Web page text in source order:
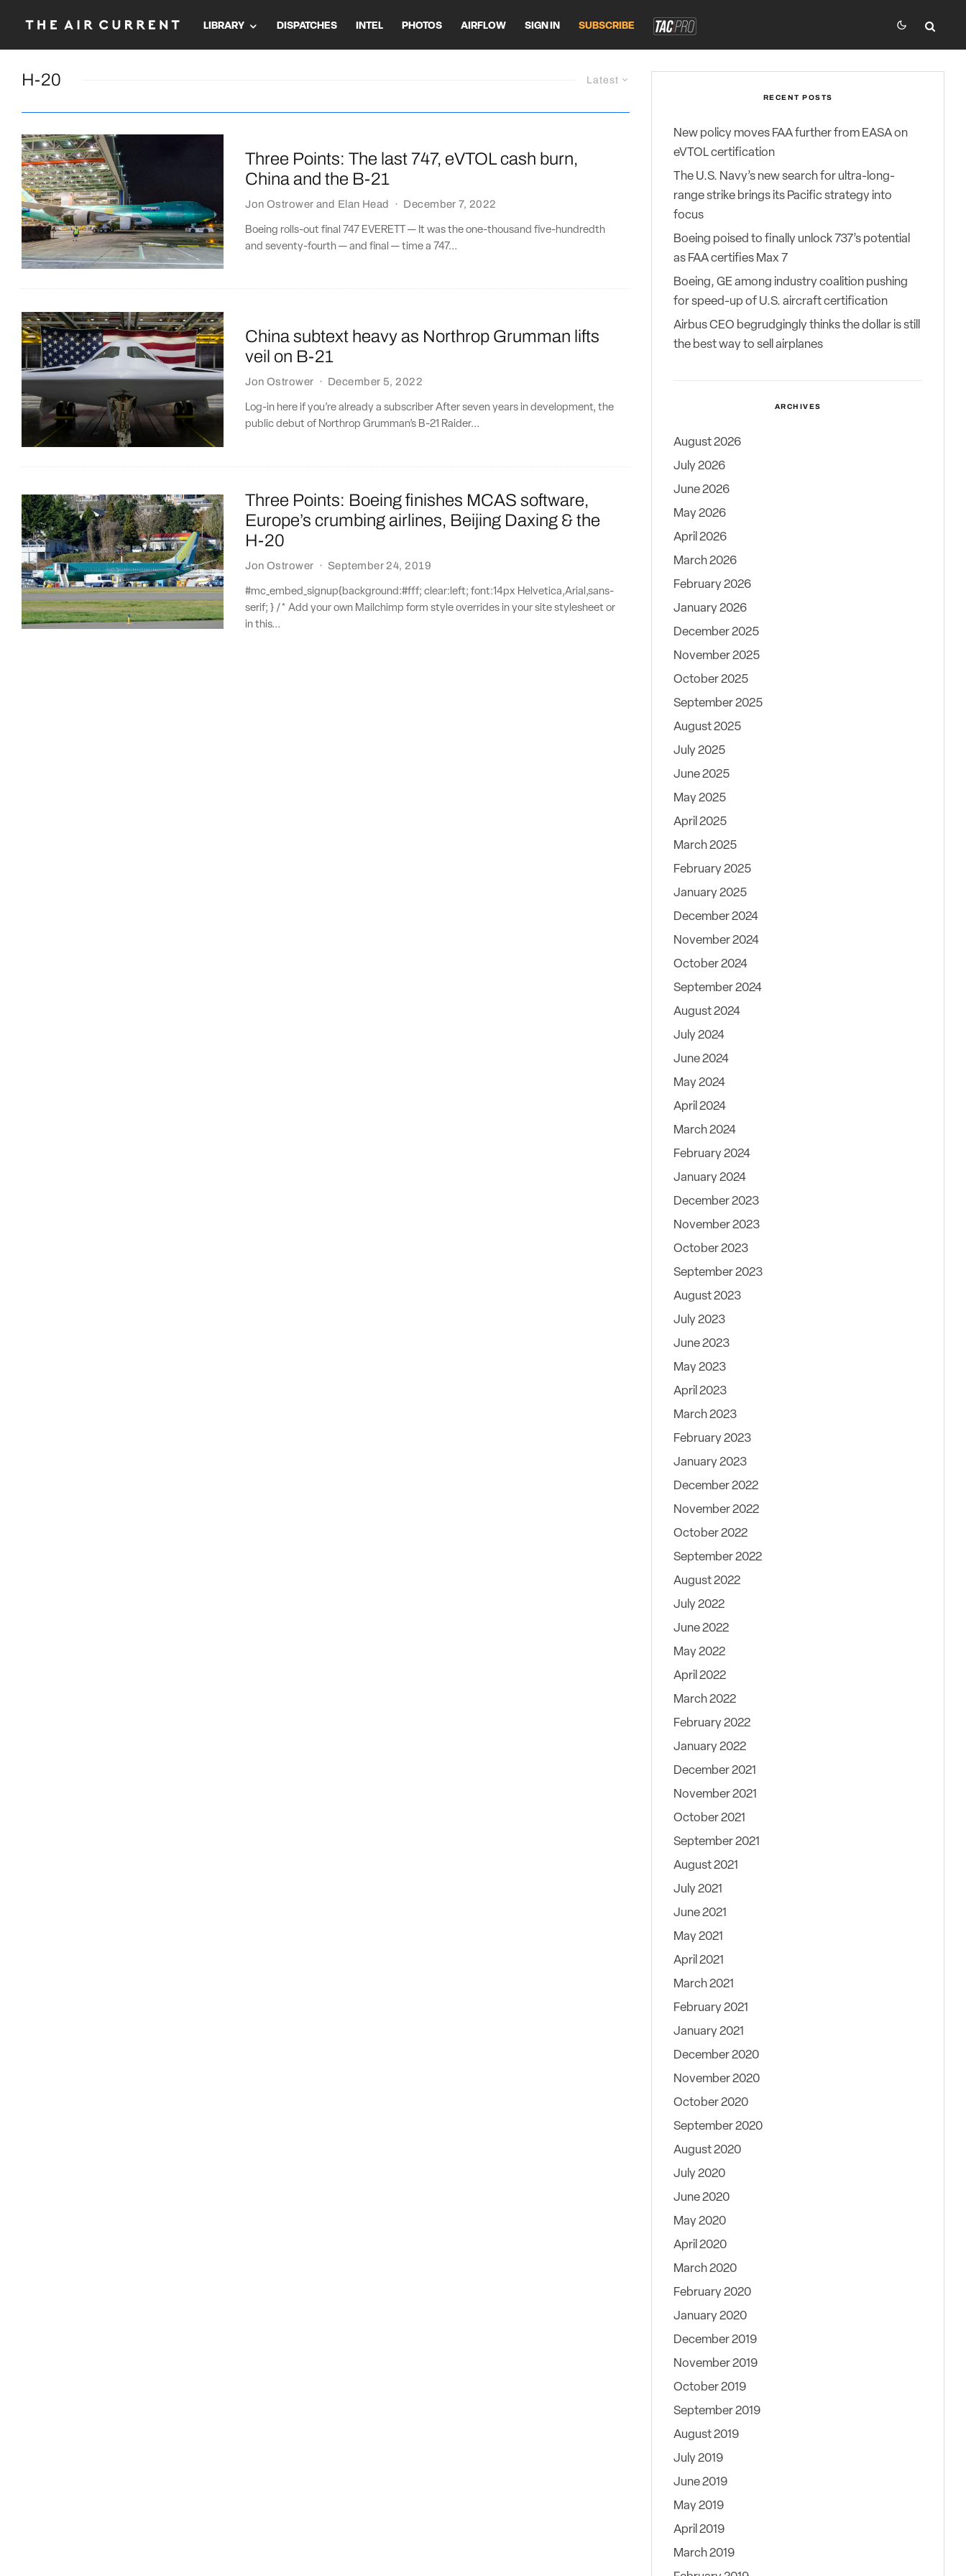
LIBRARY DISPATCHES INTEL PHOTOS AIRFLOW SIGN IN SUBSCRIBE
Latest
H-20
Three Points: The last 747, eVTOL cash burn,
China and the B-21
Jon Ostrower and Elan Head · December 7, 2022
Boeing rolls-out final 747 EVERETT — It was the one-thousand five-hundredth
and seventy-fourth — and final — time a 747...
China subtext heavy as Northrop Grumman lifts
veil on B-21
Jon Ostrower · December 5, 2022
Log-in here if you’re already a subscriber After seven years in development, the
public debut of Northrop Grumman’s B-21 Raider...
Three Points: Boeing finishes MCAS software,
Europe’s crumbing airlines, Beijing Daxing & the
H-20
Jon Ostrower · September 24, 2019
#mc_embed_signup{background:#fff; clear:left; font:14px Helvetica,Arial,sans-
serif; } /* Add your own Mailchimp form style overrides in your site stylesheet or
in this...
RECENT POSTS
New policy moves FAA further from EASA on
eVTOL certification
The U.S. Navy’s new search for ultra-long-
range strike brings its Pacific strategy into
focus
Boeing poised to finally unlock 737’s potential
as FAA certifies Max 7
Boeing, GE among industry coalition pushing
for speed-up of U.S. aircraft certification
Airbus CEO begrudgingly thinks the dollar is still
the best way to sell airplanes
ARCHIVES
August 2026
July 2026
June 2026
May 2026
April 2026
March 2026
February 2026
January 2026
December 2025
November 2025
October 2025
September 2025
August 2025
July 2025
June 2025
May 2025
April 2025
March 2025
February 2025
January 2025
December 2024
November 2024
October 2024
September 2024
August 2024
July 2024
June 2024
May 2024
April 2024
March 2024
February 2024
January 2024
December 2023
November 2023
October 2023
September 2023
August 2023
July 2023
June 2023
May 2023
April 2023
March 2023
February 2023
January 2023
December 2022
November 2022
October 2022
September 2022
August 2022
July 2022
June 2022
May 2022
April 2022
March 2022
February 2022
January 2022
December 2021
November 2021
October 2021
September 2021
August 2021
July 2021
June 2021
May 2021
April 2021
March 2021
February 2021
January 2021
December 2020
November 2020
October 2020
September 2020
August 2020
July 2020
June 2020
May 2020
April 2020
March 2020
February 2020
January 2020
December 2019
November 2019
October 2019
September 2019
August 2019
July 2019
June 2019
May 2019
April 2019
March 2019